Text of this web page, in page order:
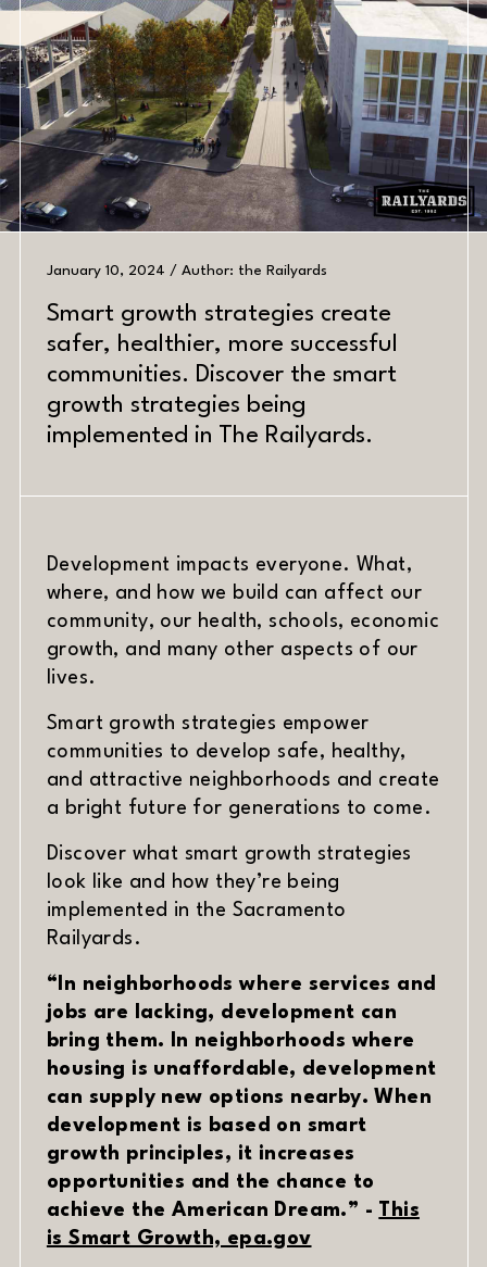
DATE
MATERIAL
January 10, 2024 / Author: the Railyards
Smart growth strategies create
safer, healthier, more successful
communities. Discover the smart
growth strategies being
implemented in The Railyards.
Development impacts everyone. What,
where, and how we build can affect our
community, our health, schools, economic
growth, and many other aspects of our
lives.
Smart growth strategies empower
communities to develop safe, healthy,
and attractive neighborhoods and create
a bright future for generations to come.
Discover what smart growth strategies
look like and how they’re being
implemented in the Sacramento
Railyards.
“In neighborhoods where services and
jobs are lacking, development can
bring them. In neighborhoods where
housing is unaffordable, development
can supply new options nearby. When
development is based on smart
growth principles, it increases
opportunities and the chance to
achieve the American Dream.” - This
is Smart Growth, epa.gov(opens in new